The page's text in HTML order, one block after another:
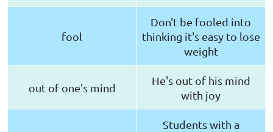
fool
Don't be fooled into
thinking it's easy to lose
weight
out of one's mind
He's out of his mind
with joy
Students with a